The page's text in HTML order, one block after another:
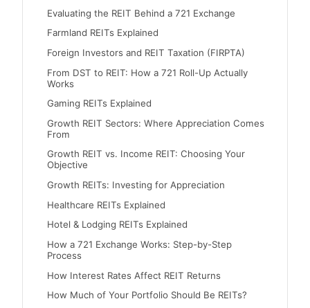
Evaluating the REIT Behind a 721 Exchange
Farmland REITs Explained
Foreign Investors and REIT Taxation (FIRPTA)
From DST to REIT: How a 721 Roll-Up Actually
Works
Gaming REITs Explained
Growth REIT Sectors: Where Appreciation Comes
From
Growth REIT vs. Income REIT: Choosing Your
Objective
Growth REITs: Investing for Appreciation
Healthcare REITs Explained
Hotel & Lodging REITs Explained
How a 721 Exchange Works: Step-by-Step
Process
How Interest Rates Affect REIT Returns
How Much of Your Portfolio Should Be REITs?